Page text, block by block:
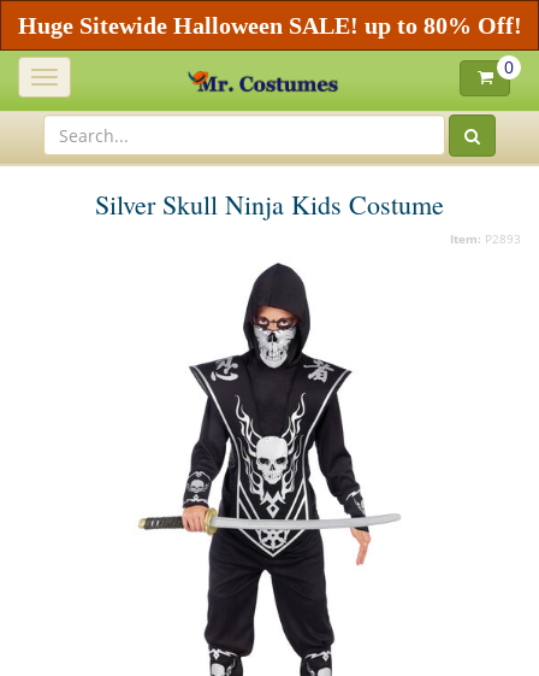
Huge Sitewide Halloween SALE! up to 80% Off!
Toggle
navigation
0
Silver Skull Ninja Kids Costume
Item: P2893